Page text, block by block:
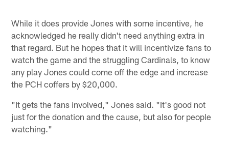
While it does provide Jones with some incentive, he
acknowledged he really didn't need anything extra in
that regard. But he hopes that it will incentivize fans to
watch the game and the struggling Cardinals, to know
any play Jones could come off the edge and increase
the PCH coffers by $20,000.
"It gets the fans involved," Jones said. "It's good not
just for the donation and the cause, but also for people
watching."